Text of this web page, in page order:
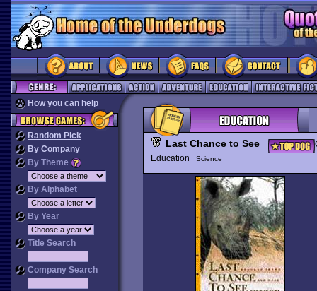
How you can help
Random Pick
By Company
By Theme
By Alphabet
By Year
Title Search
Company Search
Last Chance to See
Education
Science